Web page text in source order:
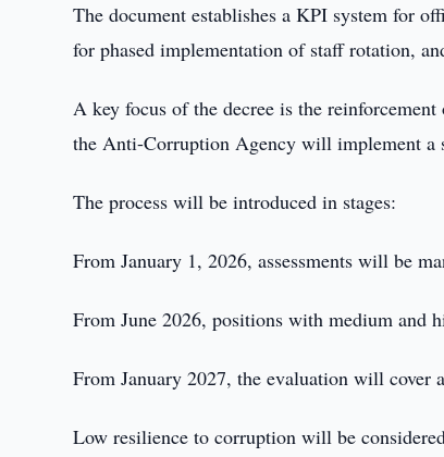
The document establishes a KPI system for
for phased implementation of staff rotation,
A key focus of the decree is the
the Anti-Corruption Agency will implement a
The process will be introduced in stages:
From January 1, 2026, assessments will be
From June 2026, positions with medium and
From January 2027, the evaluation will cover
Low resilience to corruption will be